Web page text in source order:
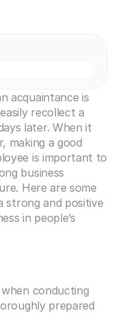
acquaintance is
recollect a
later. When it
making a good
is important to
business
Here are some
strong and positive
in people’s
conducting
prepared